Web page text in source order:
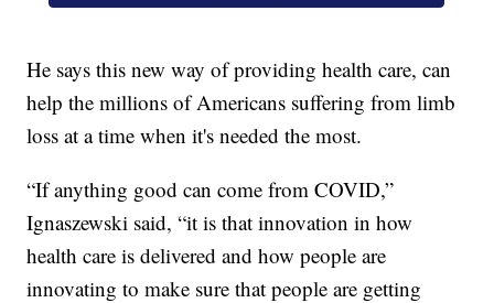
He says this new way of providing health care, can
help the millions of Americans suffering from limb
loss at a time when it's needed the most.
“If anything good can come from COVID,”
Ignaszewski said, “it is that innovation in how
health care is delivered and how people are
innovating to make sure that people are getting